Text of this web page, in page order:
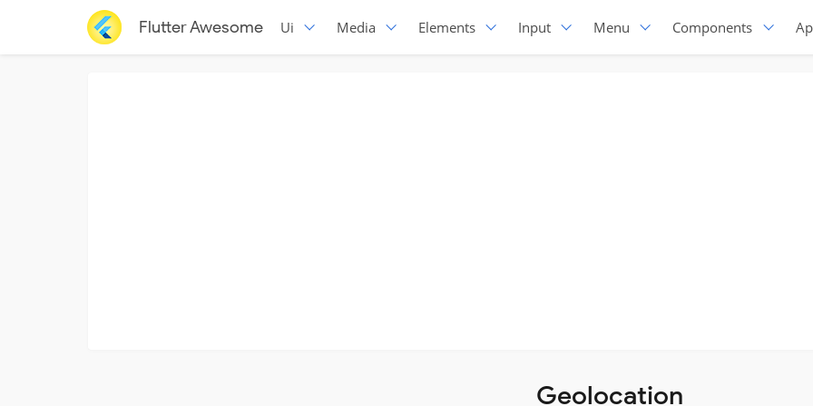
Flutter Awesome Ui Media Elements Input Menu Components
Geolocation